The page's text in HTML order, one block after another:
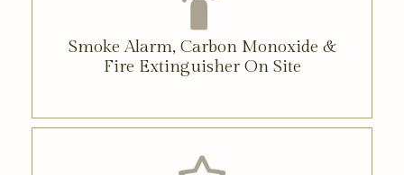
Smoke Alarm, Carbon Monoxide &
Fire Extinguisher On Site